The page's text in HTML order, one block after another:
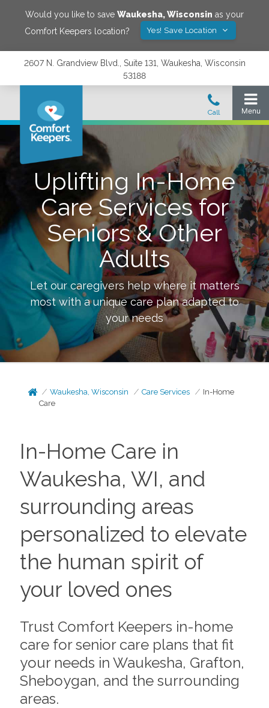
Would you like to save Waukesha,Wisconsin as your
Comfort Keepers location?
Yes! Save Location
2607 N. Grandview Blvd., Suite 131, Waukesha, Wisconsin
53188
Uplifting In-Home
Care Services for
Seniors & Other
Adults
Let our caregivers help where it matters
most with a unique care plan adapted to
your needs
Waukesha, Wisconsin Care Services
In-Home
Care
In-Home Care in
Waukesha, WI, and
surrounding areas
personalized to elevate
the human spirit of
your loved ones
Trust Comfort Keepers in-home
care for senior care plans that fit
your needs in Waukesha, Grafton,
Sheboygan, and the surrounding
areas.